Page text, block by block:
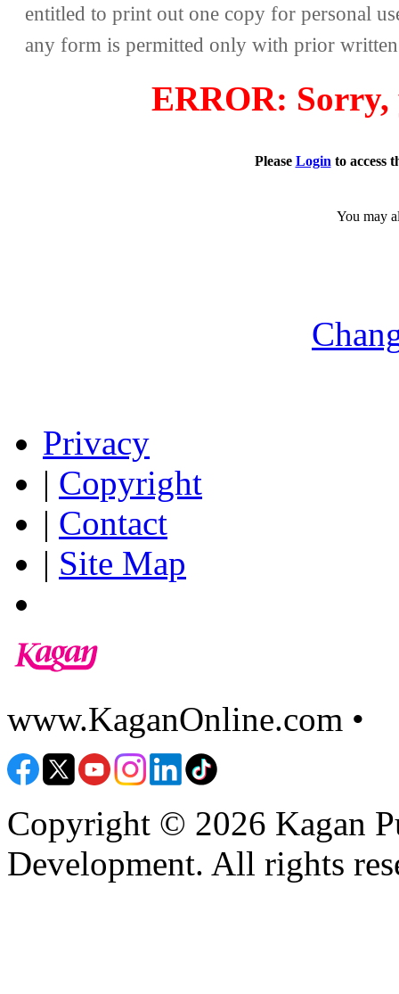
entitled to print out one copy for personal
any form is permitted only with prior
ERROR: Sorry,
Please Login to access
You may
Privacy
| Copyright
| Contact
| Site Map
www.KaganOnline.com •
Copyright © 2026 Kagan
Development. All rights